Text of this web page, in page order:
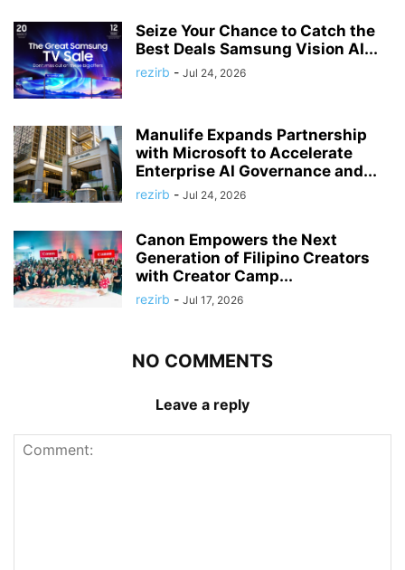
Seize Your Chance to Catch the
Best Deals Samsung Vision AI...
rezirb - Jul 24, 2026
Manulife Expands Partnership
with Microsoft to Accelerate
Enterprise AI Governance and...
rezirb - Jul 24, 2026
Canon Empowers the Next
Generation of Filipino Creators
with Creator Camp...
rezirb - Jul 17, 2026
NO COMMENTS
Leave a reply